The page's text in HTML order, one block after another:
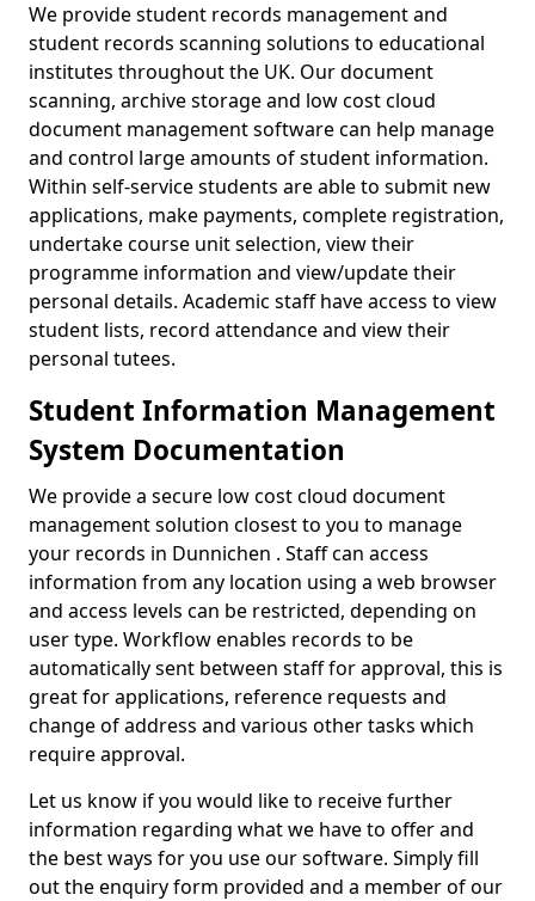
We provide student records management and
student records scanning solutions to educational
institutes throughout the UK. Our document
scanning, archive storage and low cost cloud
document management software can help manage
and control large amounts of student information.
Within self-service students are able to submit new
applications, make payments, complete registration,
undertake course unit selection, view their
programme information and view/update their
personal details. Academic staff have access to view
student lists, record attendance and view their
personal tutees.
Student Information Management
System Documentation
We provide a secure low cost cloud document
management solution closest to you to manage
your records in Dunnichen . Staff can access
information from any location using a web browser
and access levels can be restricted, depending on
user type. Workflow enables records to be
automatically sent between staff for approval, this is
great for applications, reference requests and
change of address and various other tasks which
require approval.
Let us know if you would like to receive further
information regarding what we have to offer and
the best ways for you use our software. Simply fill
out the enquiry form provided and a member of our